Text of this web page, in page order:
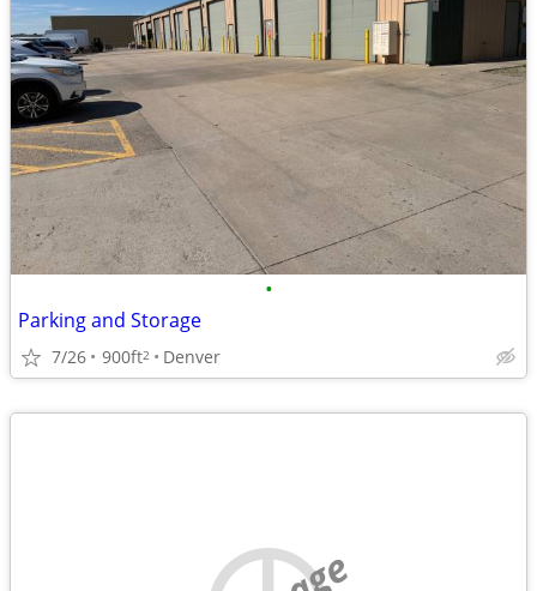
•
Parking and Storage
7/26 900ft2 Denver